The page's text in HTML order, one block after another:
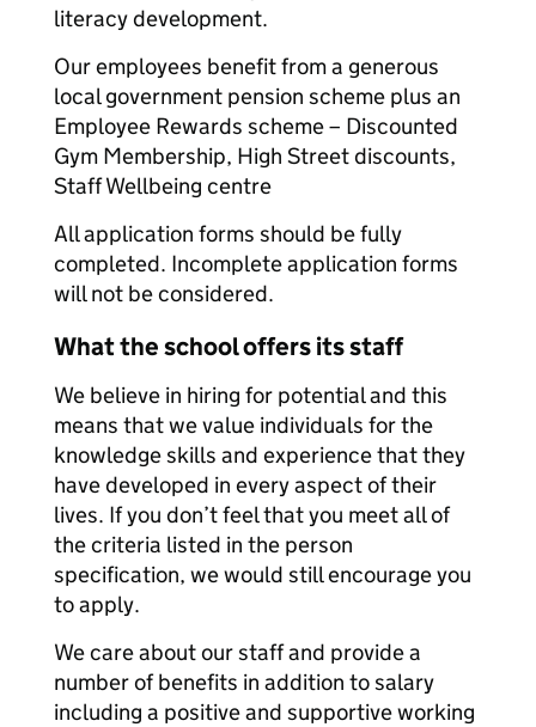
literacy development.
Our employees benefit from a generous
local government pension scheme plus an
Employee Rewards scheme – Discounted
Gym Membership, High Street discounts,
Staff Wellbeing centre
All application forms should be fully
completed. Incomplete application forms
will not be considered.
What the school offers its staff
We believe in hiring for potential and this
means that we value individuals for the
knowledge skills and experience that they
have developed in every aspect of their
lives. If you don’t feel that you meet all of
the criteria listed in the person
specification, we would still encourage you
to apply.
We care about our staff and provide a
number of benefits in addition to salary
including a positive and supportive working